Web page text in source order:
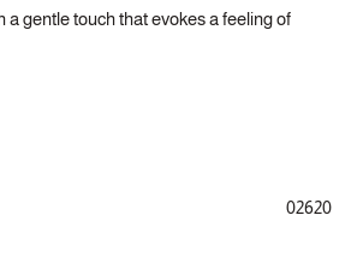
a gentle touch that evokes a feeling of
base settles with soft notes that give the
02620